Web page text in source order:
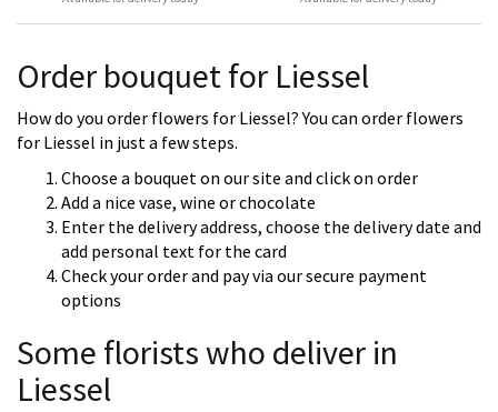
Order bouquet for Liessel
How do you order flowers for Liessel? You can order flowers
for Liessel in just a few steps.
Choose a bouquet on our site and click on order
Add a nice vase, wine or chocolate
Enter the delivery address, choose the delivery date and
add personal text for the card
Check your order and pay via our secure payment
options
Some florists who deliver in
Liessel